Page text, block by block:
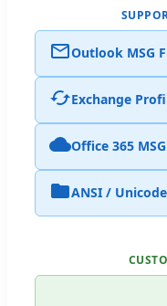
Outlook MSG
Exchange
Office 365
ANSI /